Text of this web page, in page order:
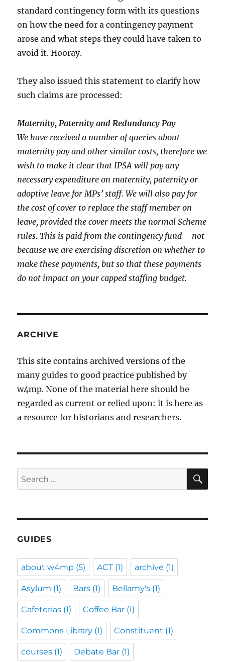
standard contingency form with its questions
on how the need for a contingency payment
arose and what steps they could have taken to
avoid it. Hooray.
They also issued this statement to clarify how
such claims are processed:
Maternity, Paternity and Redundancy Pay
We have received a number of queries about
maternity pay and other similar costs, therefore we
wish to make it clear that IPSA will pay any
necessary expenditure on maternity, paternity or
adoptive leave for MPs’ staff. We will also pay for
the cost of cover to replace the staff member on
leave, provided the cover meets the normal Scheme
rules. This is paid from the contingency fund – not
because we are exercising discretion on whether to
make these payments, but so that these payments
do not impact on your capped staffing budget.
ARCHIVE
This site contains archived versions of the
many guides to good practice published by
w4mp. None of the material here should be
regarded as current or relied upon: it is here as
a resource for historians and researchers.
Search
for:
GUIDES
about w4mp (5) ACT(1) archive (1)
Asylum (1) Bars (1) Bellamy's (1)
Cafeterias (1) Coffee Bar (1)
Commons Library (1) Constituent (1)
courses (1) Debate Bar (1)